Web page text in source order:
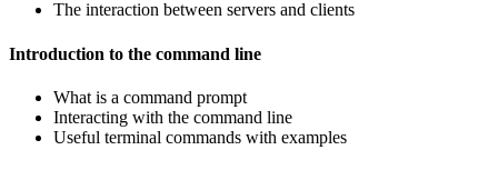
The interaction between servers and clients
Introduction to the command line
What is a command prompt
Interacting with the command line
Useful terminal commands with examples